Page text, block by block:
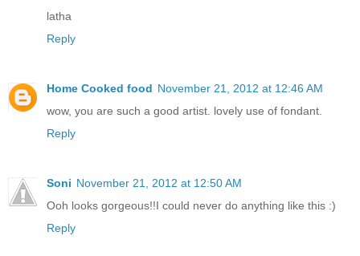
latha
Reply
Home Cooked food November 21, 2012 at 12:46 AM
wow, you are such a good artist. lovely use of fondant.
Reply
Soni November 21, 2012 at 12:50 AM
Ooh looks gorgeous!!I could never do anything like this :)
Reply